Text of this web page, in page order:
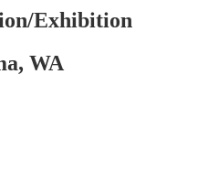
Exhibition
WA